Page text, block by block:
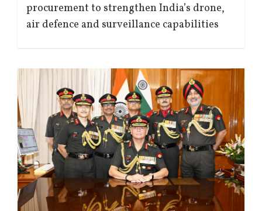
procurement to strengthen India’s drone,
air defence and surveillance capabilities